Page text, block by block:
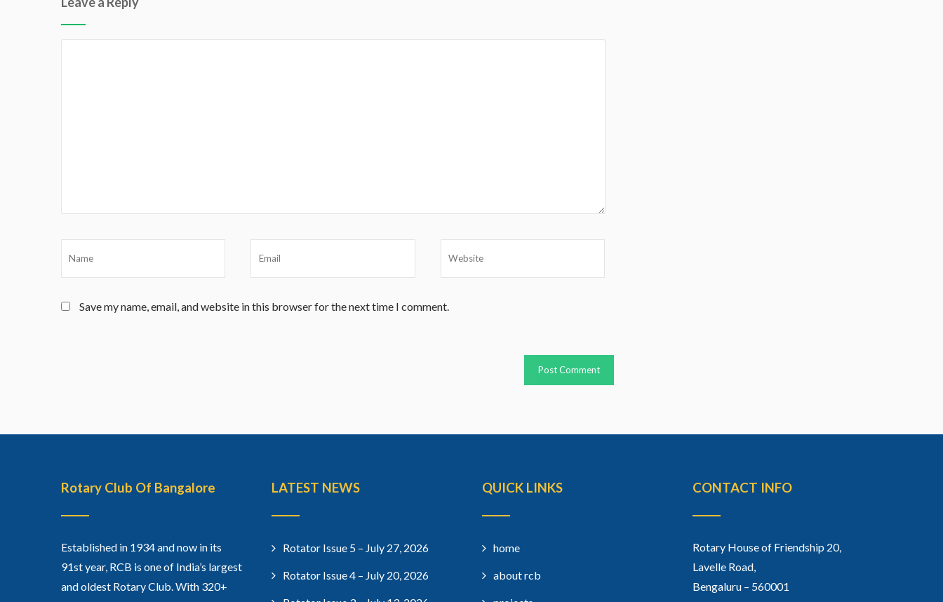
Save my name, email, and website in this browser for the next time I comment.
Rotary Club Of Bangalore
Established in 1934 and now in its
91st year, RCB is one of India’s largest
and oldest Rotary Club. With 320+
LATEST NEWS
Rotator Issue 5 – July 27, 2026
Rotator Issue 4 – July 20, 2026
QUICK LINKS
home
about rcb
CONTACT INFO
Rotary House of Friendship 20,
Lavelle Road,
Bengaluru – 560001